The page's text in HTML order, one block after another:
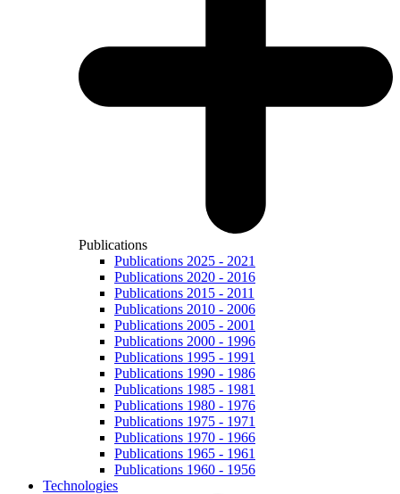
Publications
Publications 2025 - 2021
Publications 2020 - 2016
Publications 2015 - 2011
Publications 2010 - 2006
Publications 2005 - 2001
Publications 2000 - 1996
Publications 1995 - 1991
Publications 1990 - 1986
Publications 1985 - 1981
Publications 1980 - 1976
Publications 1975 - 1971
Publications 1970 - 1966
Publications 1965 - 1961
Publications 1960 - 1956
Technologies